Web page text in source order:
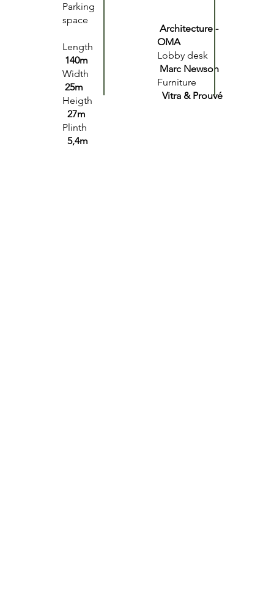
Parking
space
Length
140m
Width
25m
Heigth
27m
Plinth
5,4m
Architecture -
OMA
Lobby desk
Marc Newson
Furniture
Vitra & Prouvé